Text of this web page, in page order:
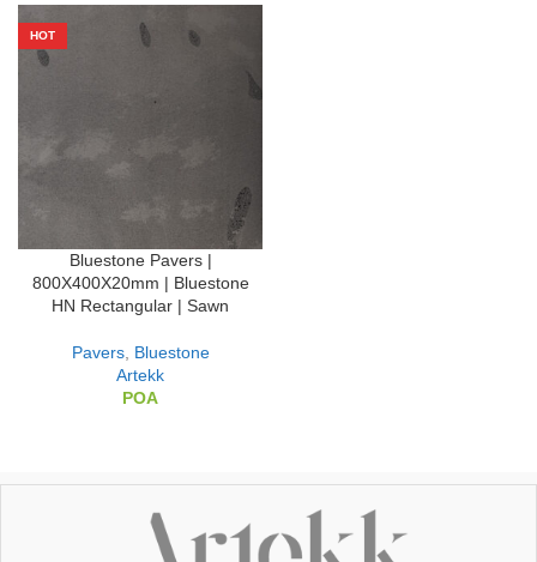
HOT
Bluestone Pavers |
800X400X20mm | Bluestone
HN Rectangular | Sawn
Pavers, Bluestone
Artekk
POA